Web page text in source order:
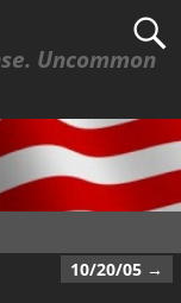
Uncommon
10/20/05 →